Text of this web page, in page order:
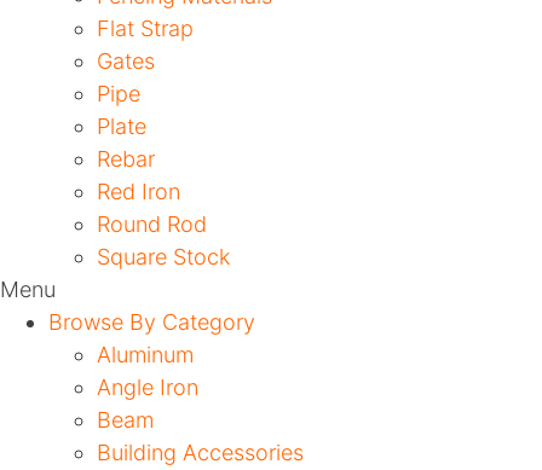
Flat Strap
Gates
Pipe
Plate
Rebar
Red Iron
Round Rod
Square Stock
Menu
Browse By Category
Aluminum
Angle Iron
Beam
Building Accessories